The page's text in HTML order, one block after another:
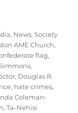
, News,Society
AME Church,
flag,
,
, Douglas R.
, hate crimes,
Coleman-
,Ta-Nehisi